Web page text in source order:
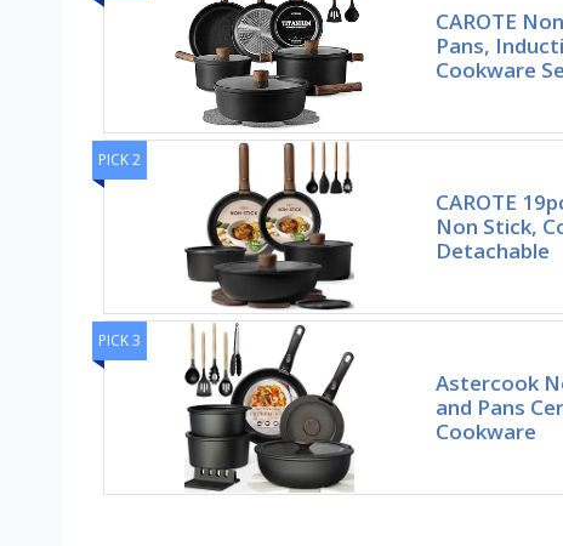
CAROTE
Pans,
Cookware
PICK 2
CAROTE
Non Stick,
Detachable
PICK 3
Astercook
and Pans
Cookware